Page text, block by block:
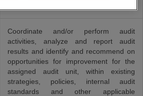
Coordinate and/or perform audit
activities, analyze and report audit
results and identify and recommend on
opportunities for improvement for the
assigned audit unit, within existing
strategies, policies, internal audit
standards and other applicable